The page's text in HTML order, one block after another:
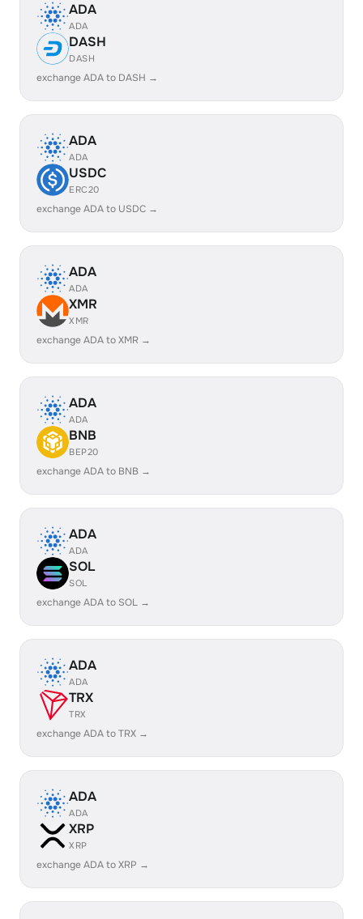
ADA
ADA
DASH
DASH
exchange ADA to DASH →
ADA
ADA
USDC
ERC20
exchange ADA to USDC →
ADA
ADA
XMR
XMR
exchange ADA to XMR →
ADA
ADA
BNB
BEP20
exchange ADA to BNB →
ADA
ADA
SOL
SOL
exchange ADA to SOL →
ADA
ADA
TRX
TRX
exchange ADA to TRX →
ADA
ADA
XRP
XRP
exchange ADA to XRP →